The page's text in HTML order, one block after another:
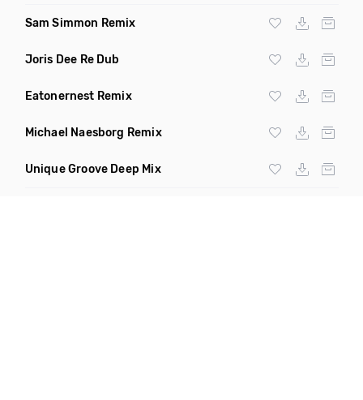
Sam Simmon Remix
Joris Dee Re Dub
Eatonernest Remix
Michael Naesborg Remix
Unique Groove Deep Mix